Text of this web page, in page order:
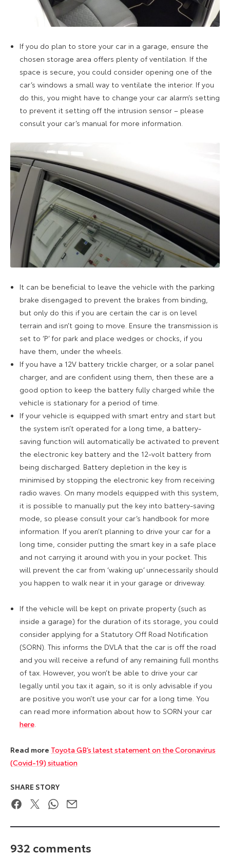
If you do plan to store your car in a garage, ensure the
chosen storage area offers plenty of ventilation. If the
space is secure, you could consider opening one of the
car’s windows a small way to ventilate the interior. If you
do this, you might have to change your car alarm’s setting
to prevent it setting off the intrusion sensor – please
consult your car’s manual for more information.
It can be beneficial to leave the vehicle with the parking
brake disengaged to prevent the brakes from binding,
but only do this if you are certain the car is on level
terrain and isn’t going to move. Ensure the transmission is
set to ‘P’ for park and place wedges or chocks, if you
have them, under the wheels.
If you have a 12V battery trickle charger, or a solar panel
charger, and are confident using them, then these are a
good option to keep the battery fully charged while the
vehicle is stationary for a period of time.
If your vehicle is equipped with smart entry and start but
the system isn’t operated for a long time, a battery-
saving function will automatically be activated to prevent
the electronic key battery and the 12-volt battery from
being discharged. Battery depletion in the key is
minimised by stopping the electronic key from receiving
radio waves. On many models equipped with this system,
it is possible to manually put the key into battery-saving
mode, so please consult your car’s handbook for more
information. If you aren’t planning to drive your car for a
long time, consider putting the smart key in a safe place
and not carrying it around with you in your pocket. This
will prevent the car from ‘waking up’ unnecessarily should
you happen to walk near it in your garage or driveway.
If the vehicle will be kept on private property (such as
inside a garage) for the duration of its storage, you could
consider applying for a Statutory Off Road Notification
(SORN). This informs the DVLA that the car is off the road
and you will receive a refund of any remaining full months
of tax. However, you won’t be able to drive your car
legally until you tax it again, so it is only advisable if you
are positive you won’t use your car for a long time. You
can read more information about how to SORN your car
here.
Read more Toyota GB’s latest statement on the Coronavirus
(Covid-19) situation
SHARE STORY
FacebookTwitterWhatsApp
Email
932 comments